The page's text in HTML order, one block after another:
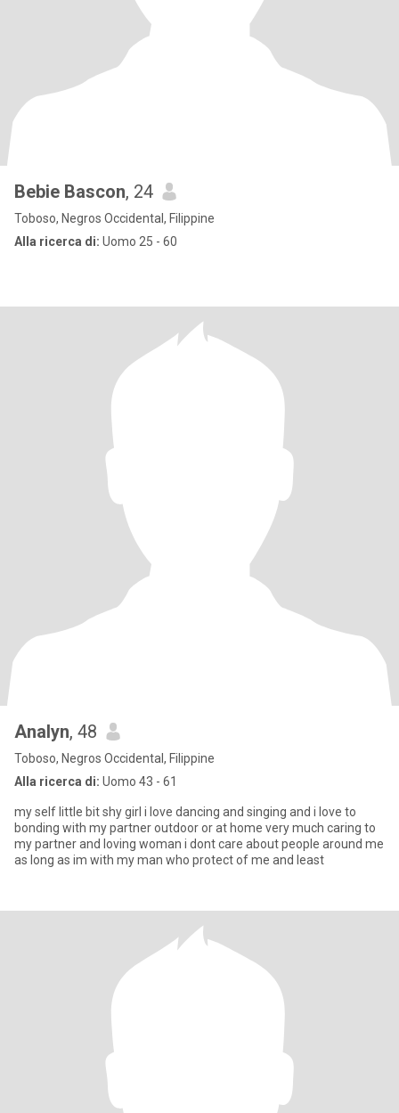
Bebie Bascon, 24
Toboso, Negros Occidental, Filippine
Alla ricerca di: Uomo 25 - 60
Analyn, 48
Toboso, Negros Occidental, Filippine
Alla ricerca di: Uomo 43 - 61
my self little bit shy girl i love dancing and singing and i love to
bonding with my partner outdoor or at home very much caring to
my partner and loving woman i dont care about people around me
as long as im with my man who protect of me and least